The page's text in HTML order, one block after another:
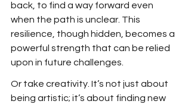
back, to find a way forward even
when the path is unclear. This
resilience, though hidden, becomes a
powerful strength that can be relied
upon in future challenges.
Or take creativity. It’s not just about
being artistic; it’s about finding new